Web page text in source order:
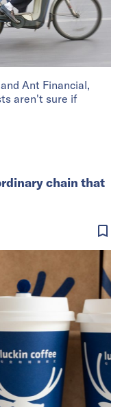
Ant Financial,
aren't sure if
chain that